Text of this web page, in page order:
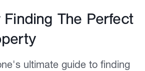
Pricing
How To
The Perfect
ultimate guide to finding